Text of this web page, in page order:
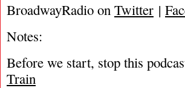
BroadwayRadio on Twitter |
Notes:
Before we start, stop this
Train